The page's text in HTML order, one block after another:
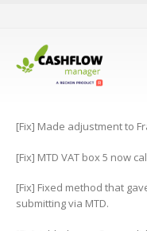
[Fix] Made adjustment to
[Fix] MTD VAT box 5 now
[Fix] Fixed method that
submitting via MTD.